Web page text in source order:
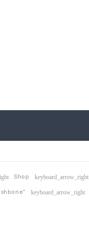
Shop keyboard_arrow_right
keyboard_arrow_right